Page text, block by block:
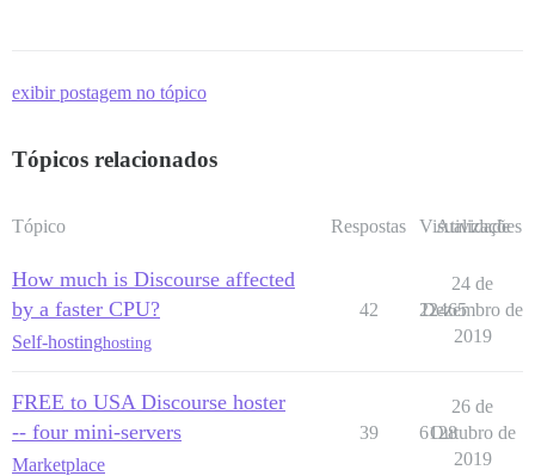
exibir postagem no tópico
Tópicos relacionados
Tópico Respostas Visualizações
Atividade
How much is Discourse affected
by a faster CPU?
Self-hostinghosting
42 22465
24 de
Dezembro de
2019
FREE to USA Discourse hoster
-- four mini-servers
Marketplace
39 6128
26 de
Outubro de
2019